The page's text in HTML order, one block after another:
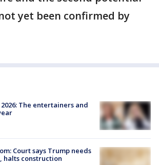
yet been confirmed by
The entertainers and
Court says Trump needs
halts construction